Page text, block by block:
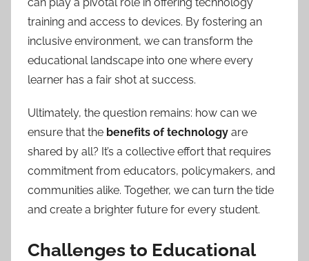
training and access to devices. By fostering an
inclusive environment, we can transform the
educational landscape into one where every
learner has a fair shot at success.
Ultimately, the question remains: how can we
ensure that the benefits of technology are
shared by all? It’s a collective effort that requires
commitment from educators, policymakers, and
communities alike. Together, we can turn the tide
and create a brighter future for every student.
Challenges to Educational